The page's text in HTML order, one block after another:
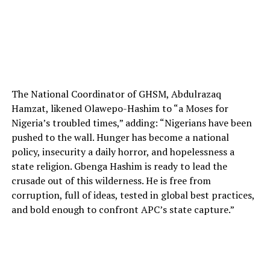
The National Coordinator of GHSM, Abdulrazaq
Hamzat, likened Olawepo-Hashim to “a Moses for
Nigeria’s troubled times,” adding: “Nigerians have been
pushed to the wall. Hunger has become a national
policy, insecurity a daily horror, and hopelessness a
state religion. Gbenga Hashim is ready to lead the
crusade out of this wilderness. He is free from
corruption, full of ideas, tested in global best practices,
and bold enough to confront APC’s state capture.”